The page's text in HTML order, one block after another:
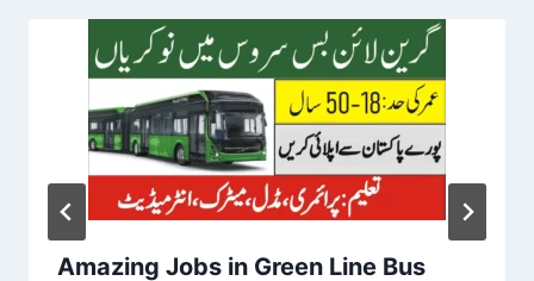
Amazing Jobs in Green Line Bus